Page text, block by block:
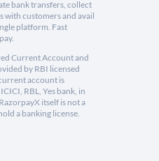
bank transfers, collect
with customers and avail
platform. Fast
Current Account and
by RBI licensed
account is
RBL, Yes bank, in
itself is not a
a banking license.